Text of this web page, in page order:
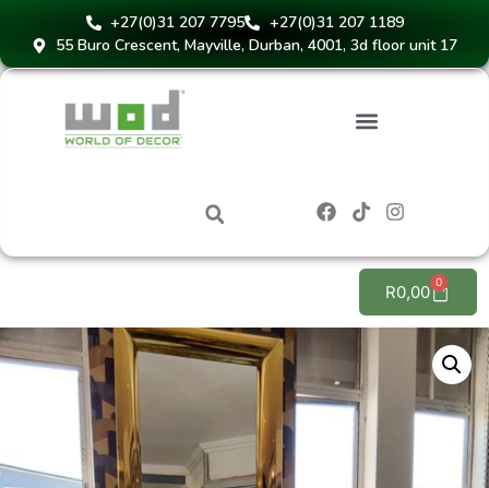
+27(0)31 207 7795
+27(0)31 207 1189
55 Buro Crescent, Mayville, Durban, 4001, 3d floor unit 17
R0,00 0